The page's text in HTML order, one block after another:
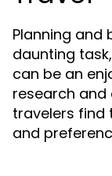
Planning and
daunting
can be an
research
travelers find
and